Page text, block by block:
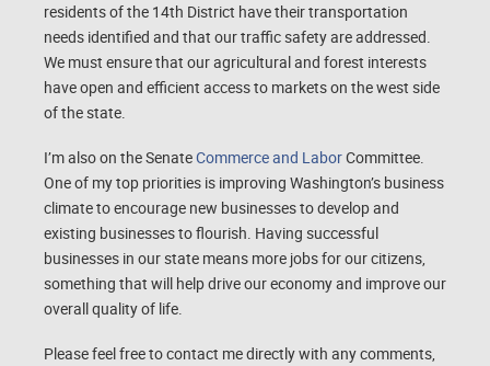
residents of the 14th District have their transportation
needs identified and that our traffic safety are addressed.
We must ensure that our agricultural and forest interests
have open and efficient access to markets on the west side
of the state.
I’m also on the SenateCommerce and LaborCommittee.
One of my top priorities is improving Washington’s business
climate to encourage new businesses to develop and
existing businesses to flourish. Having successful
businesses in our state means more jobs for our citizens,
something that will help drive our economy and improve our
overall quality of life.
Please feel free to contact me directly with any comments,